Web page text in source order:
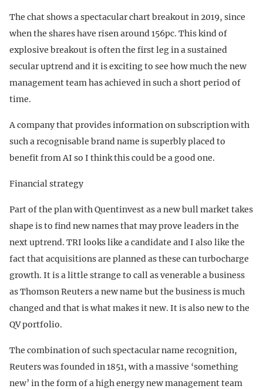
The chat shows a spectacular chart breakout in 2019, since
when the shares have risen around 156pc. This kind of
explosive breakout is often the first leg in a sustained
secular uptrend and it is exciting to see how much the new
management team has achieved in such a short period of
time.
A company that provides information on subscription with
such a recognisable brand name is superbly placed to
benefit from AI so I think this could be a good one.
Financial strategy
Part of the plan with Quentinvest as a new bull market takes
shape is to find new names that may prove leaders in the
next uptrend. TRI looks like a candidate and I also like the
fact that acquisitions are planned as these can turbocharge
growth. It is a little strange to call as venerable a business
as Thomson Reuters a new name but the business is much
changed and that is what makes it new. It is also new to the
QV portfolio.
The combination of such spectacular name recognition,
Reuters was founded in 1851, with a massive ‘something
new’ in the form of a high energy new management team